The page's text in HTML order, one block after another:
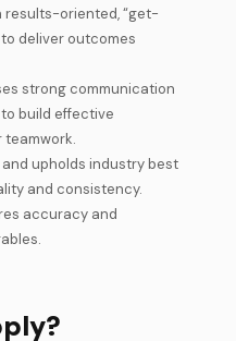
oriented, “get-
deliver outcomes
strong communication
build effective
upholds industry best
and consistency.
accuracy and